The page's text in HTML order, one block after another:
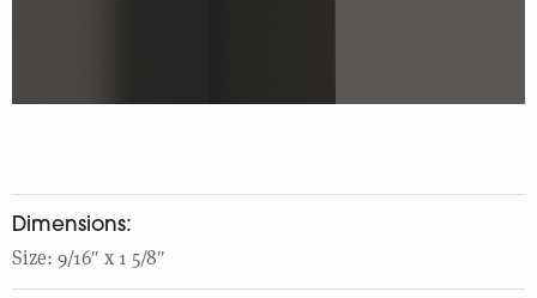
dimensions:
Size: 9/16″ x 1 5/8″